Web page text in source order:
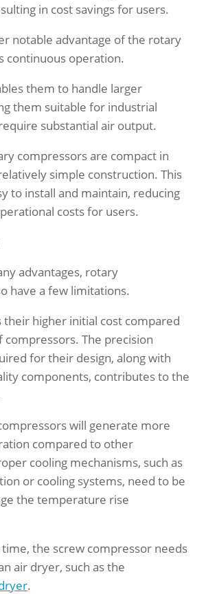
in cost savings for users.
notable advantage of the rotary
continuous operation.
them to handle larger
them suitable for industrial
substantial air output.
compressors are compact in
simple construction. This
to install and maintain, reducing
costs for users.
advantages, rotary
have a few limitations.
their higher initial cost compared
The precision
for their design, along with
components, contributes to the
will generate more
compared to other
cooling mechanisms, such as
or cooling systems, need to be
the temperature rise
the screw compressor needs
air dryer, such as the
.